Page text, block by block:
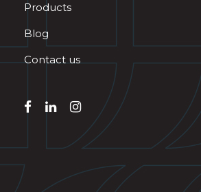
Products
Blog
Contact us